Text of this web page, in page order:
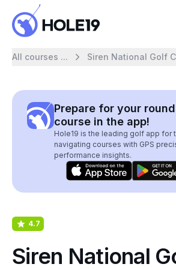
All courses ... Siren National Golf
Prepare for your
course in the app!
Hole19 is the leading golf app for
navigating courses with GPS
performance insights.
4.7
Siren National